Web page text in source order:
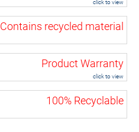
click to view
Contains recycled material
Product Warranty
click to view
100% Recyclable